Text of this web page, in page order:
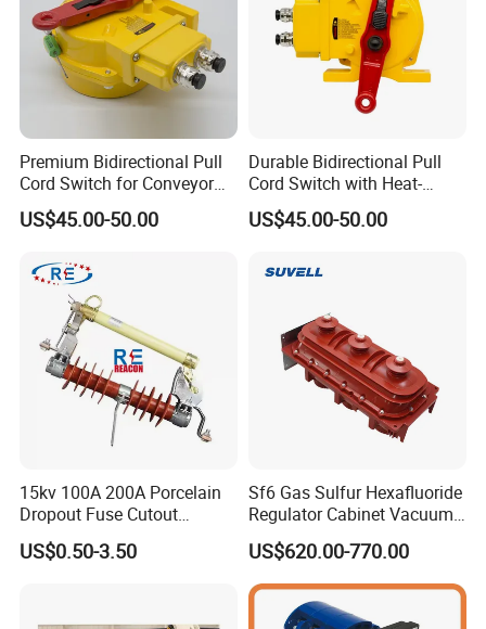
Premium Bidirectional Pull
Cord Switch for Conveyor
Safety Systems
US$45.00-50.00
Durable Bidirectional Pull
Cord Switch with Heat-
Resistant Steel Wire
US$45.00-50.00
15kv 100A 200A Porcelain
Dropout Fuse Cutout
Expulsion Type
Manufacturer China
US$0.50-3.50
Sf6 Gas Sulfur Hexafluoride
Regulator Cabinet Vacuum
Circuit Breaker High-
Efficiency Ring Main Unit
Indoor Sf6 Load Break
Switch
US$620.00-770.00